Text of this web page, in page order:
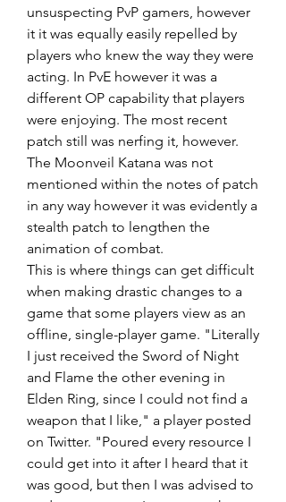
unsuspecting PvP gamers, however
it it was equally easily repelled by
players who knew the way they were
acting. In PvE however it was a
different OP capability that players
were enjoying. The most recent
patch still was nerfing it, however.
The Moonveil Katana was not
mentioned within the notes of patch
in any way however it was evidently a
stealth patch to lengthen the
animation of combat.
This is where things can get difficult
when making drastic changes to a
game that some players view as an
offline, single-player game. "Literally
I just received the Sword of Night
and Flame the other evening in
Elden Ring, since I could not find a
weapon that I like," a player posted
on Twitter. "Poured every resource I
could get into it after I heard that it
was good, but then I was advised to